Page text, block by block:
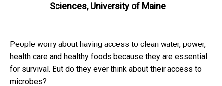
Sciences, University of Maine
People worry about having access to clean water, power,
health care and healthy foods because they are essential
for survival. But do they ever think about their access to
microbes?